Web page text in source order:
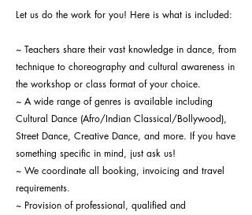
Let us do the work for you! Here is what is included:
~ Teachers share their vast knowledge in dance, from
technique to choreography and cultural awareness in
the workshop or class format of your choice.
~ A wide range of genres is available including
Cultural Dance (Afro/Indian Classical/Bollywood),
Street Dance, Creative Dance, and more. If you have
something specific in mind, just ask us!
~ We coordinate all booking, invoicing and travel
requirements.
~ Provision of professional, qualified and